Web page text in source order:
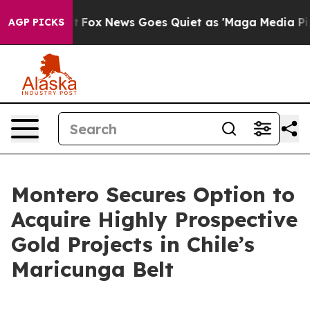
AGP PICKS
Fox News Goes Quiet as 'Maga Media Pipeline'
Montero Secures Option to
Acquire Highly Prospective
Gold Projects in Chile’s
Maricunga Belt